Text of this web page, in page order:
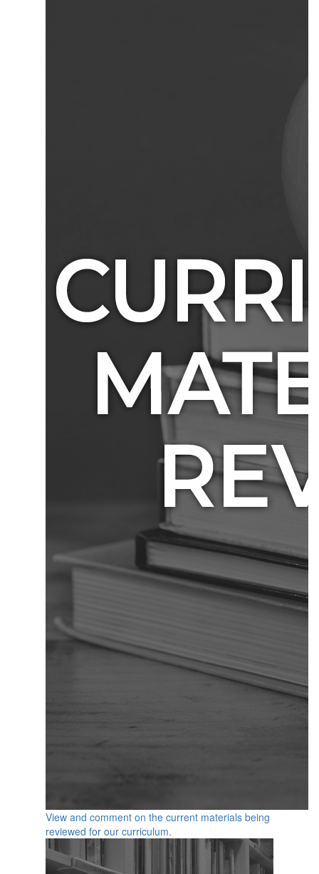
View and comment on the current materials being
reviewed for our curriculum.